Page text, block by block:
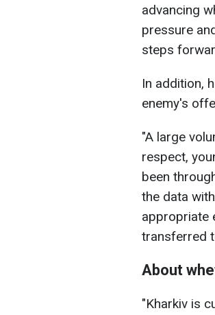
advancing
pressure
steps
In addition,
enemy's
"A large
respect,
been
the data
appropriate
transferred
About
"Kharkiv is